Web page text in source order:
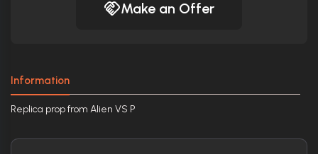
Make an Offer
Information
Replica prop from Alien VS P